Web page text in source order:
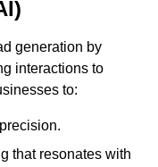
generation by
interactions to
to:
that resonates with